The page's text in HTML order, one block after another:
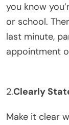
you know
or school.
last minute,
appointment
2.Clearly
Make it clear